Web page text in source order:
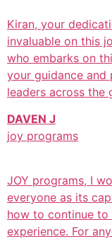
Kiran, your
invaluable on this
who embarks on
your guidance and
leaders across the
DAVEN J
joy programs
JOY programs, I
everyone as its
how to continue to
experience. For